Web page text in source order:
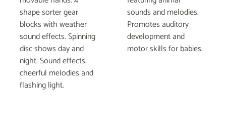
shape sorter gear
blocks with weather
sound effects. Spinning
disc shows day and
night. Sound effects,
cheerful melodies and
flashing light.
sounds and melodies.
Promotes auditory
development and
motor skills for babies.